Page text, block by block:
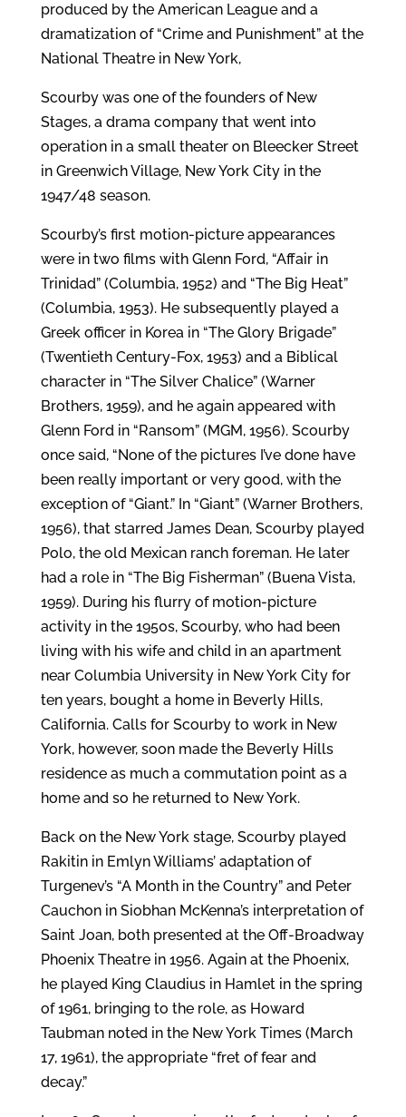
produced by the American League and a
dramatization of “Crime and Punishment” at the
National Theatre in New York,
Scourby was one of the founders of New
Stages, a drama company that went into
operation in a small theater on Bleecker Street
in Greenwich Village, New York City in the
1947/48 season.
Scourby’s first motion-picture appearances
were in two films with Glenn Ford, “Affair in
Trinidad” (Columbia, 1952) and “The Big Heat”
(Columbia, 1953). He subsequently played a
Greek officer in Korea in “The Glory Brigade”
(Twentieth Century-Fox, 1953) and a Biblical
character in “The Silver Chalice” (Warner
Brothers, 1959), and he again appeared with
Glenn Ford in “Ransom” (MGM, 1956). Scourby
once said, “None of the pictures I’ve done have
been really important or very good, with the
exception of “Giant.” In “Giant” (Warner Brothers,
1956), that starred James Dean, Scourby played
Polo, the old Mexican ranch foreman. He later
had a role in “The Big Fisherman” (Buena Vista,
1959). During his flurry of motion-picture
activity in the 1950s, Scourby, who had been
living with his wife and child in an apartment
near Columbia University in New York City for
ten years, bought a home in Beverly Hills,
California. Calls for Scourby to work in New
York, however, soon made the Beverly Hills
residence as much a commutation point as a
home and so he returned to New York.
Back on the New York stage, Scourby played
Rakitin in Emlyn Williams’ adaptation of
Turgenev’s “A Month in the Country” and Peter
Cauchon in Siobhan McKenna’s interpretation of
Saint Joan, both presented at the Off-Broadway
Phoenix Theatre in 1956. Again at the Phoenix,
he played King Claudius in Hamlet in the spring
of 1961, bringing to the role, as Howard
Taubman noted in the New York Times (March
17, 1961), the appropriate “fret of fear and
decay.”